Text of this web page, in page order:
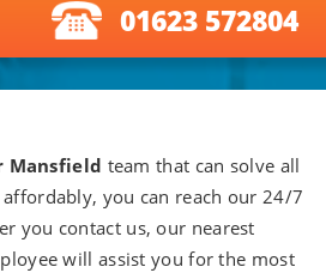
01623 572804
Mansfield team that can solve all
you can reach our 24/7
you contact us, our nearest
will assist you for the most